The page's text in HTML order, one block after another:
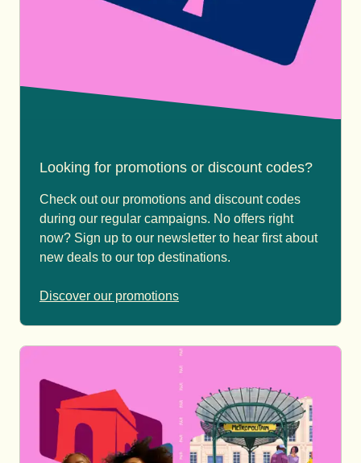
Looking for promotions or discount codes?
Check out our promotions and discount codes
during our regular campaigns. No offers right
now? Sign up to our newsletter to hear first about
new deals to our top destinations.
Discover our promotions